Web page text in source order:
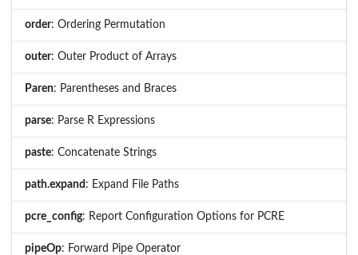
order: Ordering Permutation
outer: Outer Product of Arrays
Paren: Parentheses and Braces
parse: Parse R Expressions
paste: Concatenate Strings
path.expand : Expand File Paths
pcre_config: Report Configuration Options for PCRE
pipeOp: Forward Pipe Operator